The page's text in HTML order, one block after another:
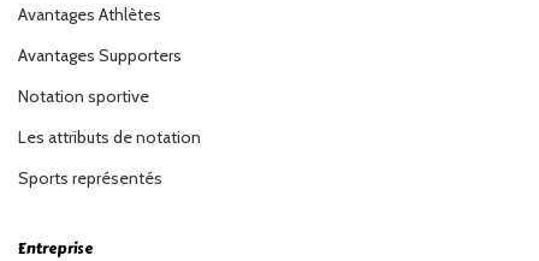
Avantages Athlètes
Avantages Supporters
Notation sportive
Les attributs de notation
Sports représentés
Entreprise